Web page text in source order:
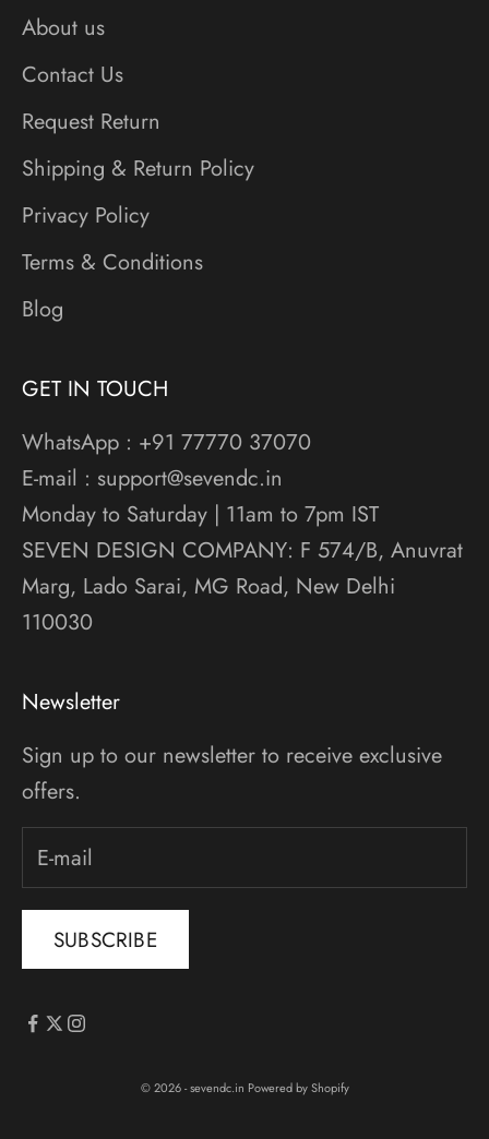
About us
Contact Us
Request Return
Shipping & Return Policy
Privacy Policy
Terms & Conditions
Blog
GET IN TOUCH
WhatsApp : +91 77770 37070
E-mail : support@sevendc.in
Monday to Saturday | 11am to 7pm IST
SEVEN DESIGN COMPANY: F 574/B, Anuvrat
Marg, Lado Sarai, MG Road, New Delhi
110030
Newsletter
Sign up to our newsletter to receive exclusive
offers.
SUBSCRIBE
© 2026 - sevendc.in Powered by Shopify